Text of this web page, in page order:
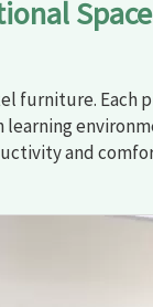
furniture. Each
and